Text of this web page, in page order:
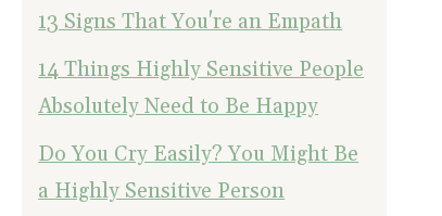
13 Signs That You're an Empath
14 Things Highly Sensitive People
Absolutely Need to Be Happy
Do You Cry Easily? You Might Be
a Highly Sensitive Person